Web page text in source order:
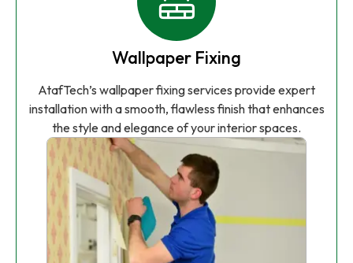
Wallpaper Fixing
AtafTech’s wallpaper fixing services provide expert
installation with a smooth, flawless finish that enhances
the style and elegance of your interior spaces.